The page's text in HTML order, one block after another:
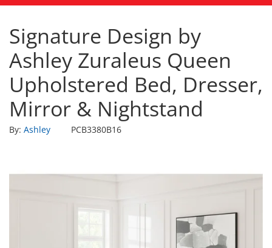
Signature Design by
Ashley Zuraleus Queen
Upholstered Bed, Dresser,
Mirror & Nightstand
By: Ashley PCB3380B16